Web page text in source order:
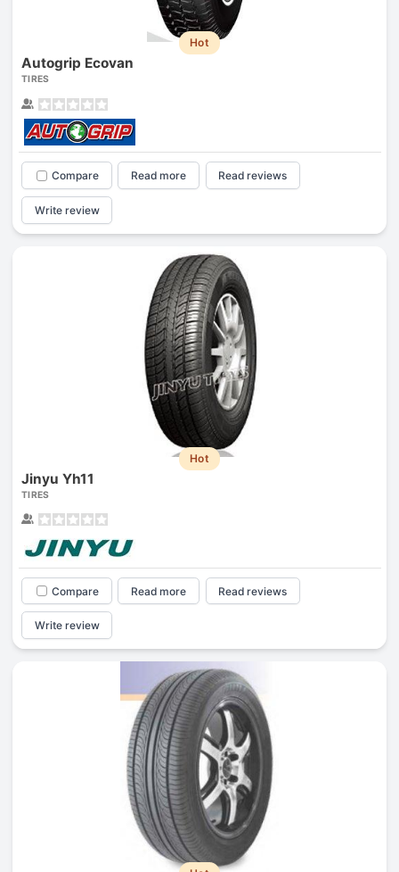
Hot
Autogrip Ecovan
TIRES
Compare Read more Read reviews
Write review
Hot
Jinyu Yh11
TIRES
Compare Read more Read reviews
Write review